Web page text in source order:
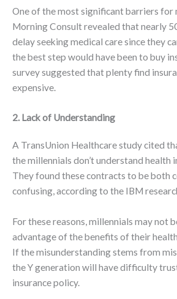
One of the most significant barriers for
Morning Consult revealed that nearly
delay seeking medical care since they
the best step would have been to buy
survey suggested that plenty find
expensive.
2. Lack of Understanding
A TransUnion Healthcare study cited
the millennials don’t understand health
They found these contracts to be both
confusing, according to the IBM
For these reasons, millennials may not
advantage of the benefits of their
If the misunderstanding stems from
the Y generation will have difficulty
insurance policy.